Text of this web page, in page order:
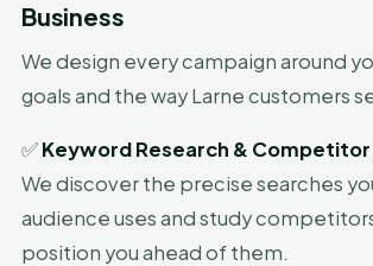
Business
We design every campaign around
goals and the way Larne customers
✅Keyword Research & Competitor
We discover the precise searches
audience uses and study
position you ahead of them.